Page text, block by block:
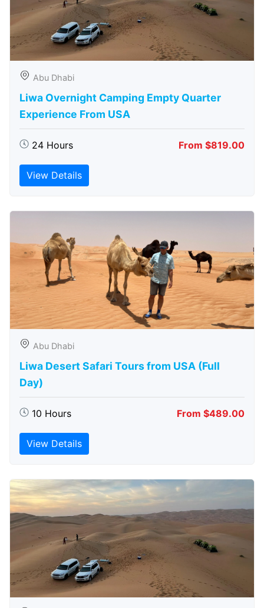
Abu Dhabi
Liwa Overnight Camping Empty Quarter
Experience From USA
24 Hours From $819.00
View Details
Abu Dhabi
Liwa Desert Safari Tours from USA (Full
Day)
10 Hours From $489.00
View Details